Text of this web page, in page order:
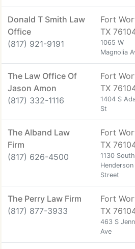
Donald T Smith Law
Office
(817) 921-9191
Fort
TX
1065 W
Magnolia
The Law Office Of
Jason Amon
(817) 332-1116
Fort
TX
1404 S
St
The Alband Law
Firm
(817) 626-4500
Fort
TX
1130 South
Henderson
Street
The Perry Law Firm
(817) 877-3933
Fort
TX
463 S
Ave